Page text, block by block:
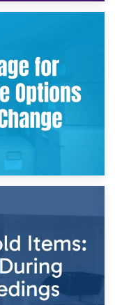
An Emotional